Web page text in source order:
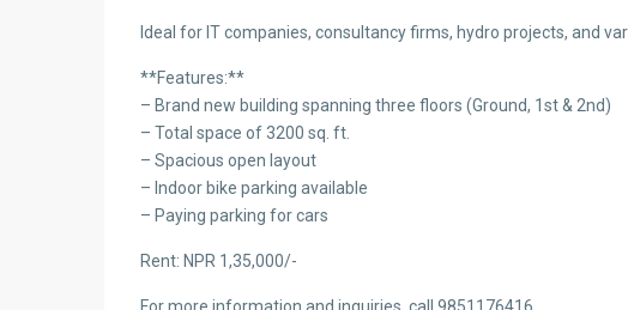
Ideal for IT companies, consultancy firms, hydro projects, and
**Features:**
– Brand new building spanning three floors (Ground, 1st & 2nd)
– Total space of 3200 sq. ft.
– Spacious open layout
– Indoor bike parking available
– Paying parking for cars
Rent: NPR 1,35,000/-
For more information and inquiries, call 9851176416.